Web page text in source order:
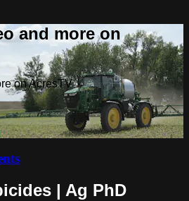
and more on
on AcresTV
| Ag PhD